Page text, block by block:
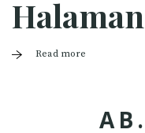
Read more
AB .